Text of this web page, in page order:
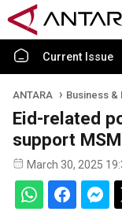
Current Issue
ANTARA Business &
Eid-related
support
March 30, 2025